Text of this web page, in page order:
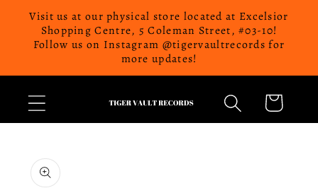
Skip to
content
Visit us at our physical store located at Excelsior
Shopping Centre, 5 Coleman Street, #03-10!
Follow us on Instagram @tigervaultrecords for
more updates!
Cart
product
information